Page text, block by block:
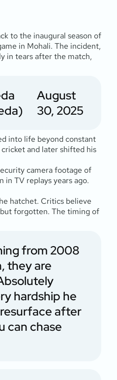
to the inaugural season of
in Mohali. The incident,
in tears after the match,
August
30, 2025
into life beyond constant
and later shifted his
camera footage of
in TV replays years ago.
hatchet. Critics believe
forgotten. The timing of
from 2008
they are
hardship he
after
can chase